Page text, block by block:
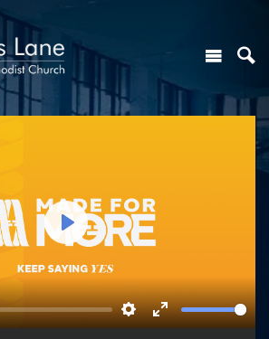
SettingsEnter
Play